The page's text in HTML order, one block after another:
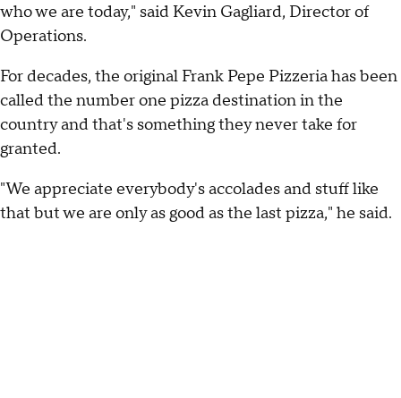
who we are today," said Kevin Gagliard, Director of
Operations.
For decades, the original Frank Pepe Pizzeria has been
called the number one pizza destination in the
country and that's something they never take for
granted.
"We appreciate everybody's accolades and stuff like
that but we are only as good as the last pizza," he said.